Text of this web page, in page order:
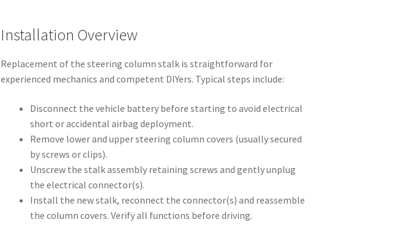
Installation Overview
Replacement of the steering column stalk is straightforward for
experienced mechanics and competent DIYers. Typical steps include:
Disconnect the vehicle battery before starting to avoid electrical
short or accidental airbag deployment.
Remove lower and upper steering column covers (usually secured
by screws or clips).
Unscrew the stalk assembly retaining screws and gently unplug
the electrical connector(s).
Install the new stalk, reconnect the connector(s) and reassemble
the column covers. Verify all functions before driving.